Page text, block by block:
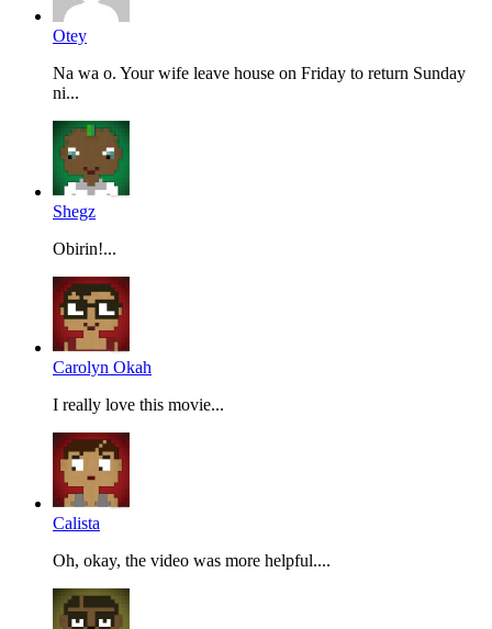
Otey
Na wa o. Your wife leave house on Friday to return Sunday
ni...
Shegz
Obirin!...
Carolyn Okah
I really love this movie...
Calista
Oh, okay, the video was more helpful....